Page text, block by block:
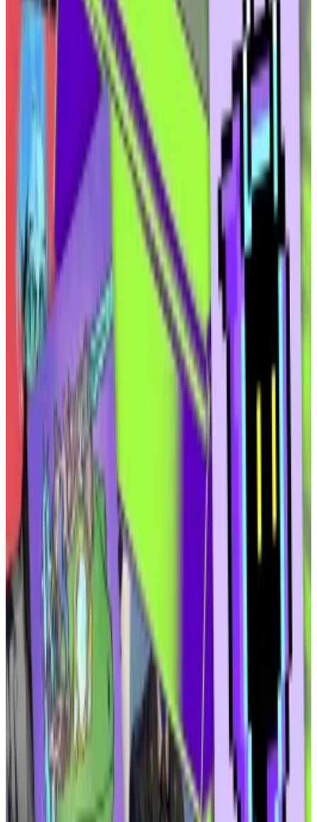
Elmnts’ first product will be a permissioned,
“grandpa- and grandma-friendly” platform where
users can peruse different investment opportunities,
according to Ammar.
Customers will be able to create an account with an
email address and password — a rarity in the crypto
economy, where they’re expected to connect to
new platforms using preexisting crypto wallets.
Elmnts will create an “embedded wallet” during
signup, and users will be able to invest using the USDC
stablecoin or ACH, with Coinflow converting users’
cash to USDC for onchain settlement.
The tokenised oil and gas rights will be securities
exempt from registration under the Securities and
Exchange Commission’s
Rule 506 (c)
, which allows for
the sale of unregistered securities as long as the
buyers are accredited investors and the company in
question takes reasonable steps to verify their
accreditation.
“We’re leveraging Solana’s token extensions
ensure compliance and program those guardrails
from within,” Ammar said.
Why Solana’s new token extensions are a ‘game-
changer’ for NFTs
Solana recently rolled out 13 new token extensions
that...
Solana recently rolled out 13 new token
extensions that bring a host of new features for
developers to build with.
Elmnts will charge a management fee of 0.69%,
Ammar said. And, as the sponsor of its tokenised
funds, the company will earn 6.25% “in the form of
equity on the front-end” rather than a cash
commission fee.
The second product will be a lending protocol called
Atoms, where Elmnts’ security tokens can be used as